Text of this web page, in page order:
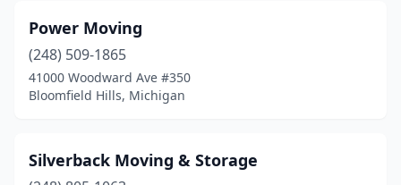
Power Moving
(248) 509-1865
41000 Woodward Ave #350
Bloomfield Hills, Michigan
Silverback Moving & Storage